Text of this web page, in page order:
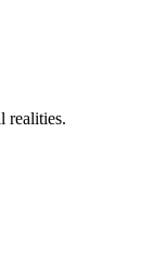
realities.